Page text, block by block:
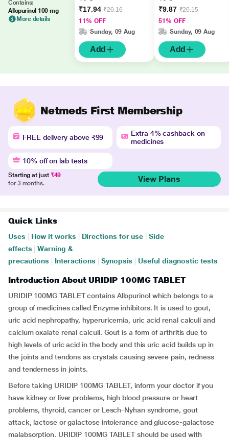
Contains:
Allopurinol 100 mg
More details
₹17.94 ₹20.16
11% OFF
Sunday, 09 Aug
Add
₹9.87 ₹20.15
51% OFF
Sunday, 09 Aug
Add
Netmeds First Membership
FREE delivery above ₹99
Extra 4% cashback on
medicines
10% off on lab tests
Starting at just ₹49
for 3 months.
View Plans
Quick Links
Uses How it works Directions for use
Side
effects
Warning &
precautions
Interactions Synopsis Useful diagnostic tests
Introduction About URIDIP 100MG TABLET
URIDIP 100MG TABLET contains Allopurinol which belongs to a
group of medicines called Enzyme inhibitors. It is used to gout,
uric acid nephropathy, hyperuricemia, uric acid renal calculi and
calcium oxalate renal calculi. Gout is a form of arthritis due to
high levels of uric acid in the body and this uric acid builds up in
the joints and tendons as crystals causing severe pain, redness
and tenderness in joints.
Before taking URIDIP 100MG TABLET, inform your doctor if you
have kidney or liver problems, high blood pressure or heart
problems, thyroid, cancer or Lesch-Nyhan syndrome, gout
attack, lactose or galactose intolerance and glucose-galactose
malabsorption. URIDIP 100MG TABLET should be used with